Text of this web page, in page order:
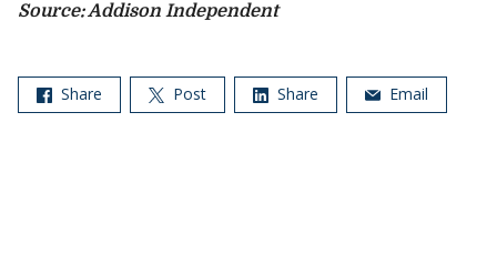
Source: Addison Independent
Share Post Share Email